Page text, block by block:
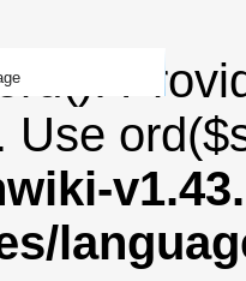
Use